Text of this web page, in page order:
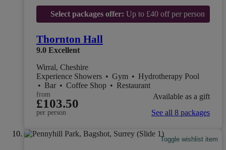
Select packages offer: Up to £40 off per person
Thornton Hall
9.0 Excellent
Wirral, Cheshire
Experience Showers • Gym • Hydrotherapy Pool
• Bar • Coffee Shop • Restaurant
from
£103.50
per person
Available as a gift
See all 8 packages
Toggle wishlist item